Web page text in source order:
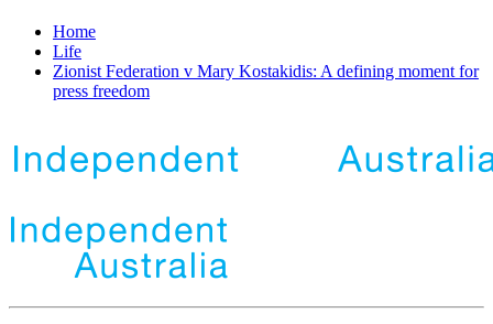
Home
Life
Zionist Federation v Mary Kostakidis: A defining moment for
press freedom